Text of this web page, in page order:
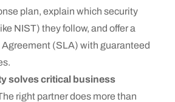
plan, explain which security
NIST) they follow, and offer a
Agreement (SLA) with guaranteed
solves critical business
right partner does more than